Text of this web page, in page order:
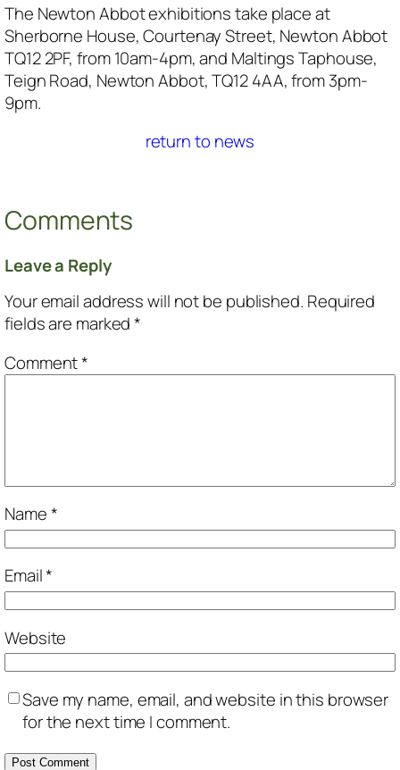
The Newton Abbot exhibitions take place at
Sherborne House, Courtenay Street, Newton Abbot
TQ12 2PF, from 10am-4pm, and Maltings Taphouse,
Teign Road, Newton Abbot, TQ12 4AA, from 3pm-
9pm.
return to news
Comments
Leave a Reply
Your email address will not be published. Required
fields are marked*
Comment*
Name*
Email*
Website
Save my name, email, and website in this browser
for the next time I comment.